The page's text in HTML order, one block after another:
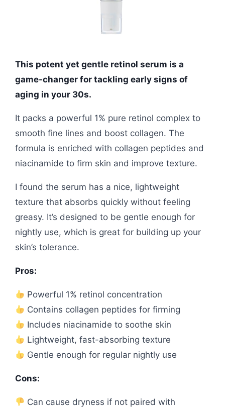
This potent yet gentle retinol serum is a
game-changer for tackling early signs of
aging in your 30s.
It packs a powerful 1% pure retinol complex to
smooth fine lines and boost collagen. The
formula is enriched with collagen peptides and
niacinamide to firm skin and improve texture.
I found the serum has a nice, lightweight
texture that absorbs quickly without feeling
greasy. It’s designed to be gentle enough for
nightly use, which is great for building up your
skin’s tolerance.
Pros:
Powerful 1% retinol concentration
Contains collagen peptides for firming
Includes niacinamide to soothe skin
Lightweight, fast-absorbing texture
Gentle enough for regular nightly use
Cons:
Can cause dryness if not paired with